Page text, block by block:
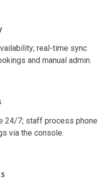
real-time sync
and manual admin.
24/7; staff process phone
via the console.